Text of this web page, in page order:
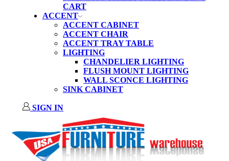
ACCENT
ACCENT CABINET
ACCENT CHAIR
ACCENT TRAY TABLE
LIGHTING
CHANDELIER LIGHTING
FLUSH MOUNT LIGHTING
WALL SCONCE LIGHTING
SINK CABINET
SIGN IN